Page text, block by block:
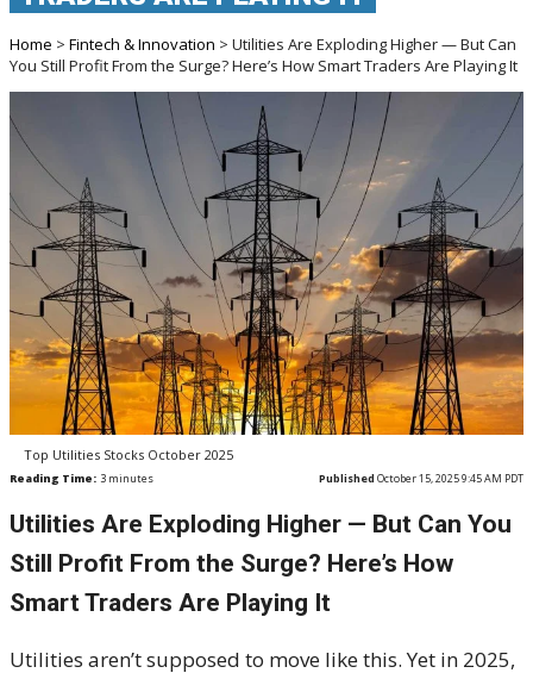
Home > Fintech & Innovation > Utilities Are Exploding Higher — But Can
You Still Profit From the Surge? Here’s How Smart Traders Are Playing It
Top Utilities Stocks October 2025
Reading Time: 3 minutes Published October 15, 2025 9:45 AM PDT
Utilities Are Exploding Higher — But Can You
Still Profit From the Surge? Here’s How
Smart Traders Are Playing It
Utilities aren’t supposed to move like this. Yet in 2025,